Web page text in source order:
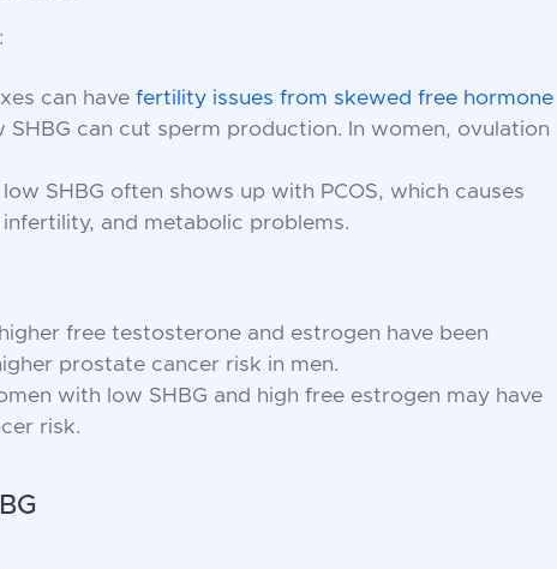
:
can havefertility issues from skewed free hormone
SHBG can cut sperm production. In women, ovulation
low SHBG often shows up with PCOS, which causes
and metabolic problems.
free testosterone and estrogen have been
prostate cancer risk in men.
with low SHBG and high free estrogen may have
risk.